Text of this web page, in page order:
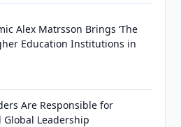
Alex Matrsson Brings ‘The
Education Institutions in
Are Responsible for
Leadership